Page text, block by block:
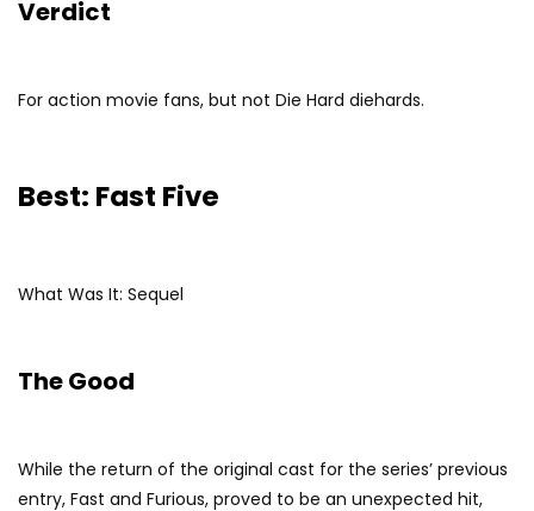
Verdict
For action movie fans, but not Die Hard diehards.
Best: Fast Five
What Was It: Sequel
The Good
While the return of the original cast for the series’ previous
entry, Fast and Furious, proved to be an unexpected hit,